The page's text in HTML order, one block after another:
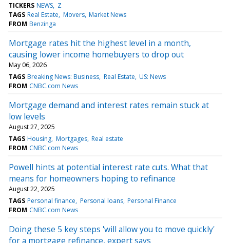
TICKERS NEWS Z
TAGS Real Estate Movers Market News
FROM Benzinga
Mortgage rates hit the highest level in a month,
causing lower income homebuyers to drop out
May 06, 2026
TAGS Breaking News: Business Real Estate US: News
FROM CNBC.com News
Mortgage demand and interest rates remain stuck at
low levels
August 27, 2025
TAGS Housing Mortgages Real estate
FROM CNBC.com News
Powell hints at potential interest rate cuts. What that
means for homeowners hoping to refinance
August 22, 2025
TAGS Personal finance Personal loans Personal Finance
FROM CNBC.com News
Doing these 5 key steps 'will allow you to move quickly'
for a mortgage refinance, expert says